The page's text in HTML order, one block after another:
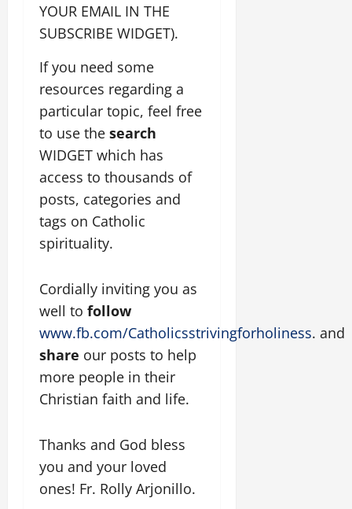
YOUR EMAIL IN THE
SUBSCRIBE WIDGET).
If you need some
resources regarding a
particular topic, feel free
to use the search
WIDGET which has
access to thousands of
posts, categories and
tags on Catholic
spirituality.
Cordially inviting you as
well to follow
www.fb.com/Catholicsstrivingforholiness. and
share our posts to help
more people in their
Christian faith and life.
Thanks and God bless
you and your loved
ones! Fr. Rolly Arjonillo.